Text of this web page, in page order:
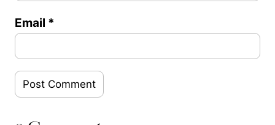
Email *